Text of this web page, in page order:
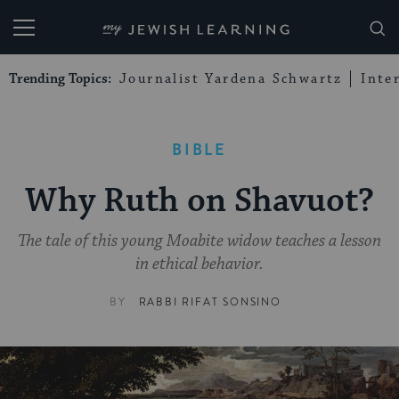
My Jewish Learning
Trending Topics: Journalist Yardena Schwartz
BIBLE
Why Ruth on Shavuot?
The tale of this young Moabite widow teaches a lesson
in ethical behavior.
BY RABBI RIFAT SONSINO